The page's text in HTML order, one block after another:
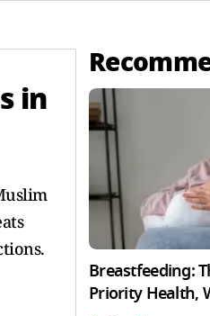
in
Breastfeeding:
Priority Health,